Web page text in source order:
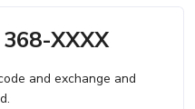
XXXX
and exchange and